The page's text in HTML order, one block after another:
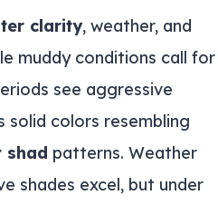
clarity, weather, and
muddy conditions call for
see aggressive
solid colors resembling
shad patterns. Weather
shades excel, but under